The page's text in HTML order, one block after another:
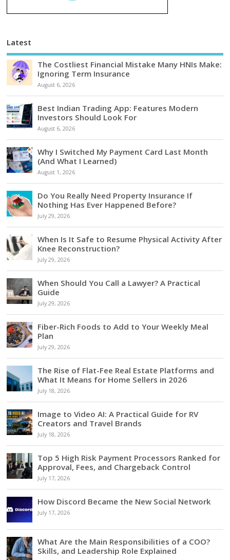
Latest
The Costliest Financial Mistake Many HNIs Make:
Ignoring Term Insurance
August 6, 2026
Best Indian Trading App: Features Modern
Investors Should Look For
August 6, 2026
Why I Switched My Payment Card Last Month
(And What I Learned)
August 1, 2026
Do You Really Need Property Insurance If
Nothing Has Ever Happened Before?
July 29, 2026
When Is It Safe to Resume Physical Activity After
Knee Reconstruction?
July 29, 2026
When Should You Call a Lawyer? A Practical
Guide
July 29, 2026
Fiber-Rich Foods to Add to Your Weekly Meal
Plan
July 29, 2026
The Rise of Flat-Fee Real Estate Platforms and
What It Means for Home Sellers in 2026
July 18, 2026
Image to Video AI: A Practical Guide for RV
Creators and Travel Brands
July 18, 2026
Top 5 High Risk Payment Processors Ranked for
Approval, Fees, and Chargeback Control
July 17, 2026
How Discord Became the New Social Network
July 17, 2026
What Are the Main Responsibilities of a COO?
Skills, and Leadership Role Explained